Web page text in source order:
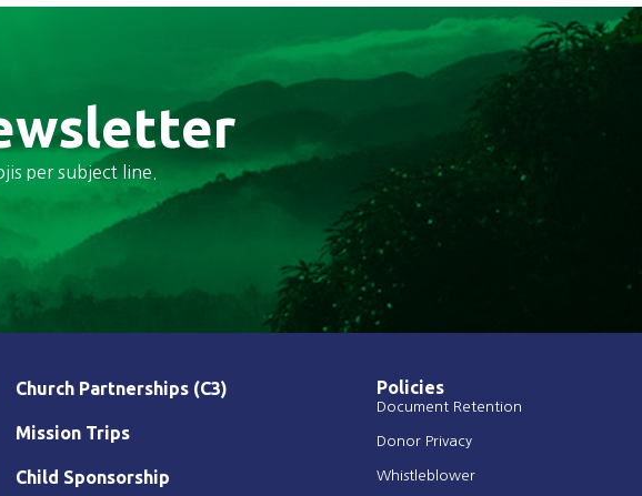
per subject line.
Church Partnerships (C3)
Mission Trips
Child Sponsorship
Policies
Document Retention
Donor Privacy
Whistleblower